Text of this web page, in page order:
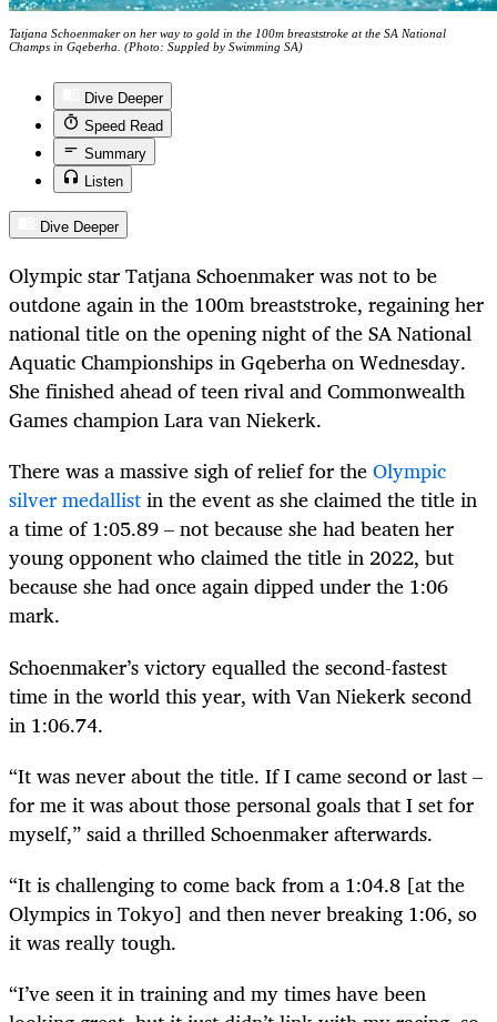
Tatjana Schoenmaker on her way to gold in the 100m breaststroke at the SA National
Champs in Gqeberha. (Photo: Suppled by Swimming SA)
Dive Deeper
Speed Read
Summary
Listen
Dive Deeper
Olympic star Tatjana Schoenmaker was not to be
outdone again in the 100m breaststroke, regaining her
national title on the opening night of the SA National
Aquatic Championships in Gqeberha on Wednesday.
She finished ahead of teen rival and Commonwealth
Games champion Lara van Niekerk.
There was a massive sigh of relief for theOlympic
silver medallistin the event as she claimed the title in
a time of 1:05.89 – not because she had beaten her
young opponent who claimed the title in 2022, but
because she had once again dipped under the 1:06
mark.
Schoenmaker’s victory equalled the second-fastest
time in the world this year, with Van Niekerk second
in 1:06.74.
“It was never about the title. If I came second or last –
for me it was about those personal goals that I set for
myself,” said a thrilled Schoenmaker afterwards.
“It is challenging to come back from a 1:04.8 [at the
Olympics in Tokyo] and then never breaking 1:06, so
it was really tough.
“I’ve seen it in training and my times have been